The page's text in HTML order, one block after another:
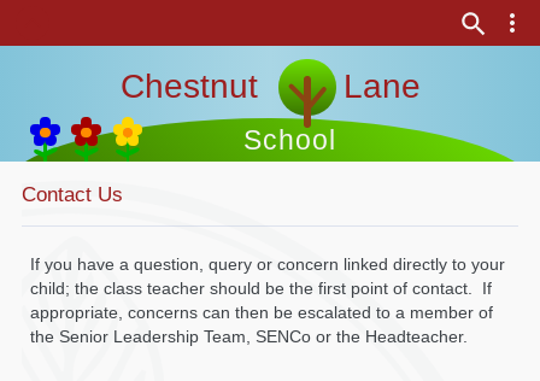
Chestnut Lane
School
Contact Us
If you have a question, query or concern linked directly to your
child; the class teacher should be the first point of contact. If
appropriate, concerns can then be escalated to a member of
the Senior Leadership Team, SENCo or the Headteacher.